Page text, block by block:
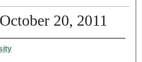
20, 2011